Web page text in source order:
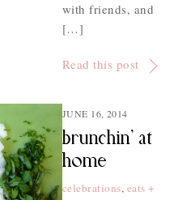
with friends, and
[…]
Read this post
JUNE 16, 2014
brunchin’ at
home
celebrations, eats +